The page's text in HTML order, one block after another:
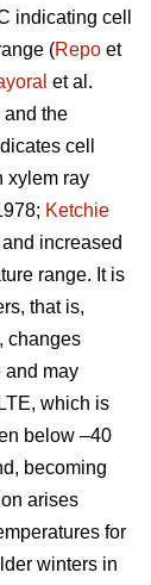
indicating cell
(Repo et
et al.
and the
cell
xylem ray
Ketchie
increased
range. It is
that is,
changes
and may
which is
below –40
becoming
arises
for
winters in